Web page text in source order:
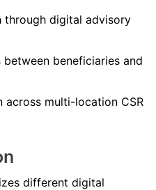
through digital advisory
beneficiaries and
across multi-location CSR
different digital